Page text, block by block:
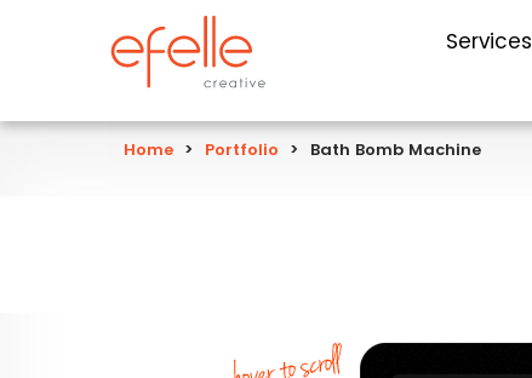
Services
Home > Portfolio > Bath Bomb Machine